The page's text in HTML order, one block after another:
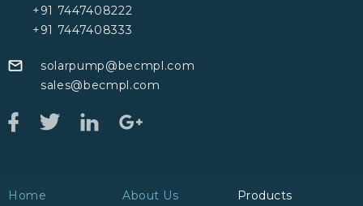
+91 7447408222
+91 7447408333
solarpump@becmpl.com
sales@becmpl.com
Home About Us
Products